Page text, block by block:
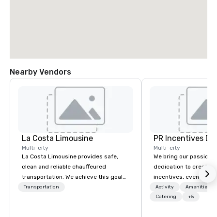
Nearby Vendors
La Costa Limousine
Multi-city
La Costa Limousine provides safe,
clean and reliable chauffeured
transportation. We achieve this goal
with highly trained chauffeurs, the
Transportation
PR Incentives
Multi-city
We bring our passion,
dedication to create
incentives, events,
meetings, product
luxury travel
Activity
Amenities/
Catering
+5